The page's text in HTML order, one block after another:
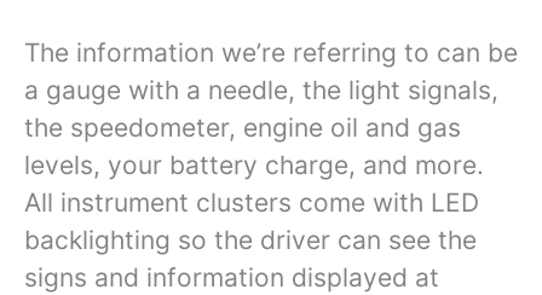
The information we’re referring to can be
a gauge with a needle, the light signals,
the speedometer, engine oil and gas
levels, your battery charge, and more.
All instrument clusters come with LED
backlighting so the driver can see the
signs and information displayed at